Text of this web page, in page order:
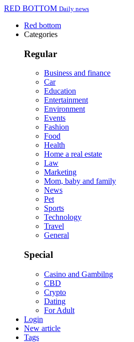
RED BOTTOM Daily news
Red bottom
Categories
Regular
Business and finance
Car
Education
Entertainment
Environment
Events
Fashion
Food
Health
Home a real estate
Law
Marketing
Mom, baby and family
News
Pet
Sports
Technology
Travel
General
Special
Casino and Gambilng
CBD
Crypto
Dating
For Adult
Login
New article
Tags